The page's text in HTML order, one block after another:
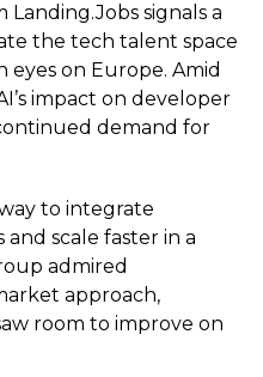
signals a
the tech talent space
on Europe. Amid
impact on developer
demand for
to integrate
scale faster in a
admired
approach,
room to improve on